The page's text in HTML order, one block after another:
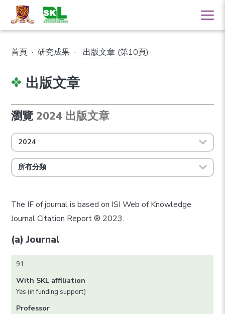
首頁 · 研究成果 · 出版文章 (第10頁)
出版文章
瀏覽 2024 出版文章
2024
所有分類
The IF of journal is based on ISI Web of Knowledge
Journal Citation Report ® 2023.
(a) Journal
91
With SKL affiliation
Yes (in funding support)
Professor